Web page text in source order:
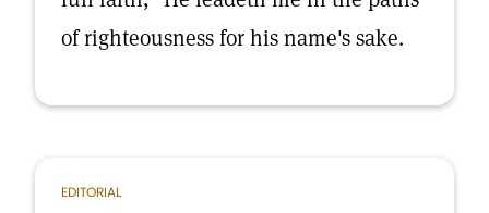
of righteousness for his name's sake.
EDITORIAL